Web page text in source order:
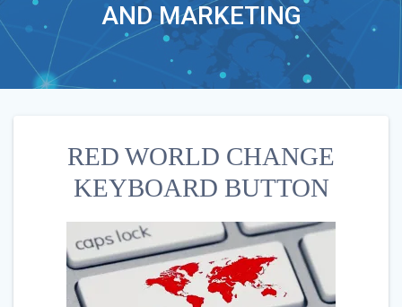
AND MARKETING
RED WORLD CHANGE
KEYBOARD BUTTON